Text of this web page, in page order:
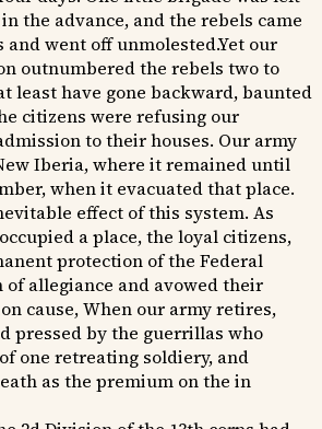
the advance, and the rebels came
went off unmolested.Yet our
outnumbered the rebels two to
least have gone backward, baunted
citizens were refusing our
to their houses. Our army
Iberia, where it remained until
when it evacuated that place.
effect of this system. As
a place, the loyal citizens,
protection of the Federal
of allegiance and avowed their
cause, When our army retires,
pressed by the guerrillas who
one retreating soldiery, and
as the premium on the in